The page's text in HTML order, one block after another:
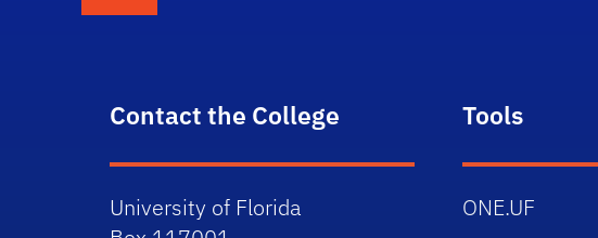
Contact the College
University of Florida
Tools
ONE.UF